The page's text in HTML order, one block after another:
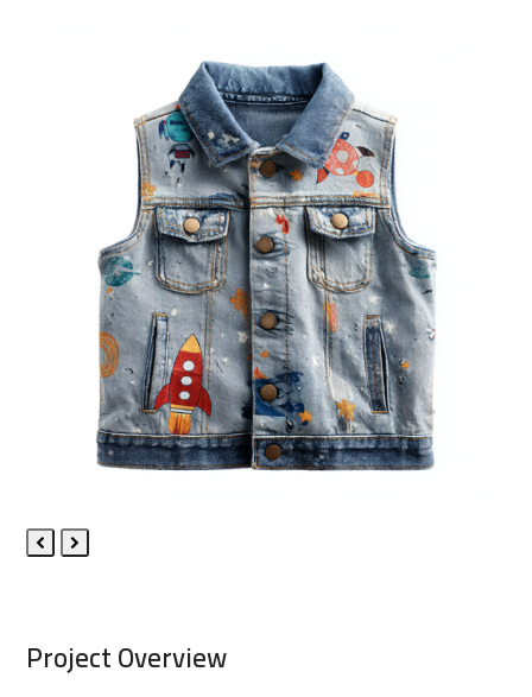
Previous
Next
Project Overview